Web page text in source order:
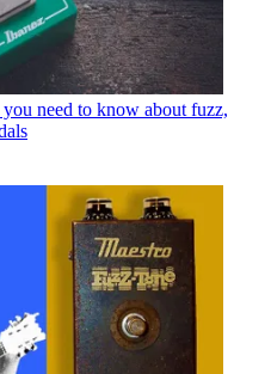
need to know about fuzz,